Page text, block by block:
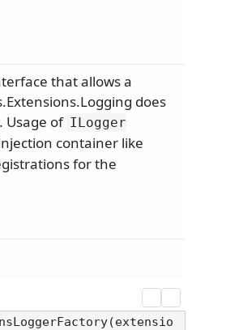
that allows a
does
. Usage of ILogger
container like
for the